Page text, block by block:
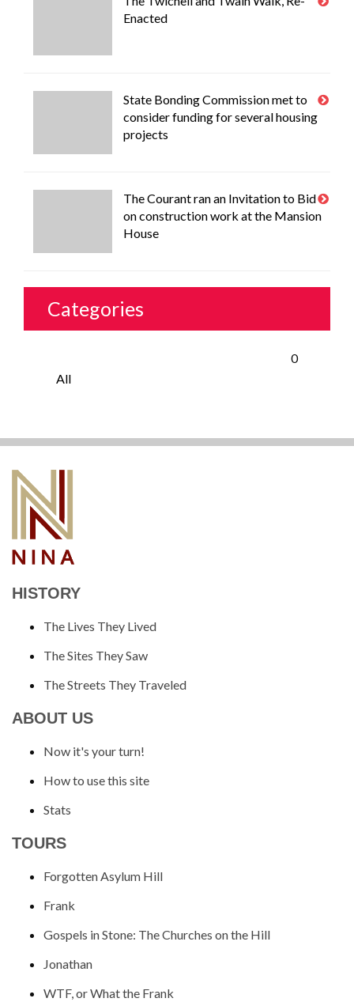
Enacted
State Bonding Commission met to
consider funding for several housing
projects
The Courant ran an Invitation to Bid
on construction work at the Mansion
House
Categories
0
All
HISTORY
The Lives They Lived
The Sites They Saw
The Streets They Traveled
ABOUT US
Now it's your turn!
How to use this site
Stats
TOURS
Forgotten Asylum Hill
Frank
Gospels in Stone: The Churches on the Hill
Jonathan
WTF, or What the Frank